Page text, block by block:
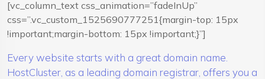
[vc_column_text css_animation=”fadeInUp”
css=”.vc_custom_1525690777251{margin-top: 15px
!important;margin-bottom: 15px !important;}”]
Every website starts with a great domain name.
HostCluster, as a leading domain registrar, offers you a